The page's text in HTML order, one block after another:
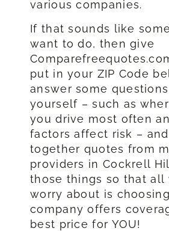
various companies.
If that sounds like
want to do, then give
put in your ZIP Code
answer some
yourself – such as
you drive most often
factors affect risk – and
together quotes from
providers in Cockrell
those things so that all
worry about is
company offers
best price for YOU!